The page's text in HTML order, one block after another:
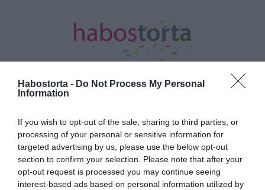
Habostorta - Do Not Process My Personal
Information
If you wish to opt-out of the sale, sharing to third parties, or
processing of your personal or sensitive information for
targeted advertising by us, please use the below opt-out
section to confirm your selection. Please note that after your
opt-out request is processed you may continue seeing
interest-based ads based on personal information utilized by
Minden bejegyzés ezzel a címkével:
alapszabályok